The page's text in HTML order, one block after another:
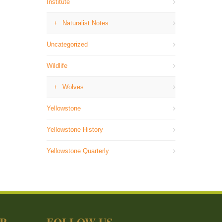
Institute
Naturalist Notes
Uncategorized
Wildlife
Wolves
Yellowstone
Yellowstone History
Yellowstone Quarterly